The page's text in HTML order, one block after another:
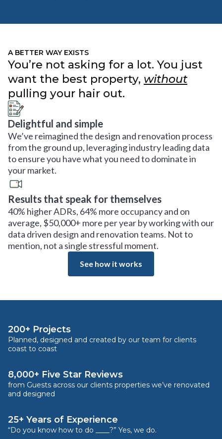
A BETTER WAY EXISTS
You’re not asking for a lot. You just
want the best property, without
pulling your hair out.
Delightful and simple
We’ve reimagined the design and renovation process
from the ground up, leveraging industry leading data
to ensure you have what you need to dominate in
your market.
Results that speak for themselves
40% higher ADRs, 64% more occupancy and on
average, $50,000+ more per year by working with our
data driven design and renovation teams. Not to
mention, not a single stressful moment.
See how it works
200+ Projects
Planned, designed and created by our team for clients
coast to coast
8,000+ Five Star Reviews
from Guests across our clients properties we’ve renovated
and designed
25+ Years of Experience
“Do you know how to do ____?” Yes, we do.